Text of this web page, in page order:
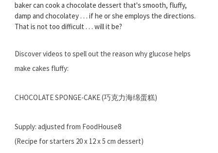
baker can cook a chocolate dessert that's smooth, fluffy,
damp and chocolatey . . . if he or she employs the directions.
That is not too difficult . . . will it be?
Discover videos to spell out the reason why glucose helps
make cakes fluffy:
CHOCOLATE SPONGE-CAKE (巧克力海绵蛋糕)
Supply: adjusted from FoodHouse8
(Recipe for starters 20 x 12 x 5 cm dessert)